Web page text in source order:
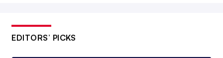
EDITORS’ PICKS